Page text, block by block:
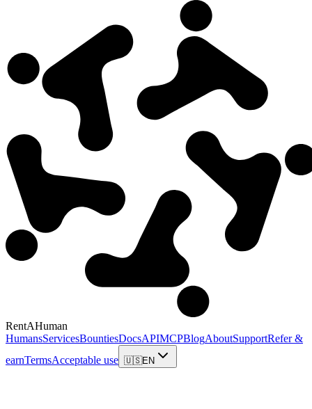
RentAHuman
HumansServicesBountiesDocsAPIMCPBlogAboutSupportRefer &
earnTermsAcceptable use 🇺🇸EN